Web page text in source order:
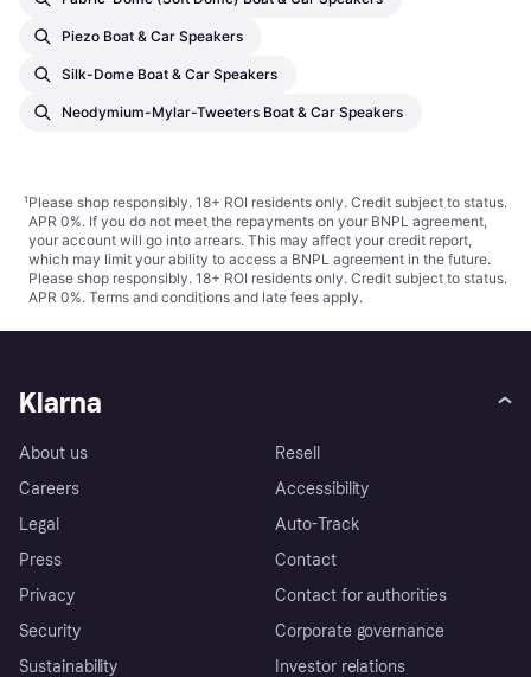
Piezo Boat & Car Speakers
Silk-Dome Boat & Car Speakers
Neodymium-Mylar-Tweeters Boat & Car Speakers
¹Please shop responsibly. 18+ ROI residents only. Credit subject to status.
APR 0%. If you do not meet the repayments on your BNPL agreement,
your account will go into arrears. This may affect your credit report,
which may limit your ability to access a BNPL agreement in the future.
Please shop responsibly. 18+ ROI residents only. Credit subject to status.
APR 0%. Terms and conditions and late fees apply.
Klarna
About us
Careers
Legal
Press
Privacy
Security
Sustainability
Resell
Accessibility
Auto-Track
Contact
Contact for authorities
Corporate governance
Investor relations